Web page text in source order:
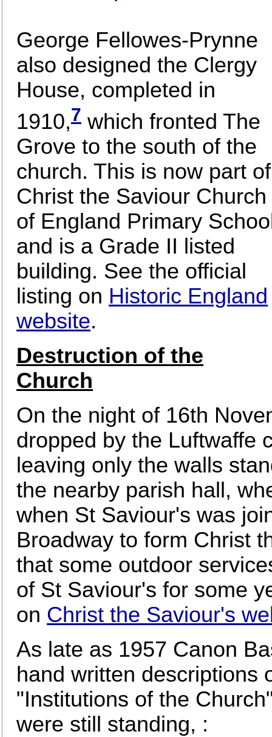
George Fellowes-Prynne
also designed the Clergy
House, completed in
1910,7 which fronted The
Grove to the south of the
church. This is now part of
Christ the Saviour Church
of England Primary
and is a Grade II listed
building. See the official
listing on Historic England
website.
Destruction of the
Church
On the night of 16th
dropped by the Luftwaffe
leaving only the walls
the nearby parish hall,
when St Saviour's was
Broadway to form Christ
that some outdoor
of St Saviour's for some
on Christ the Saviour's
As late as 1957 Canon
hand written descriptions
"Institutions of the
were still standing, :